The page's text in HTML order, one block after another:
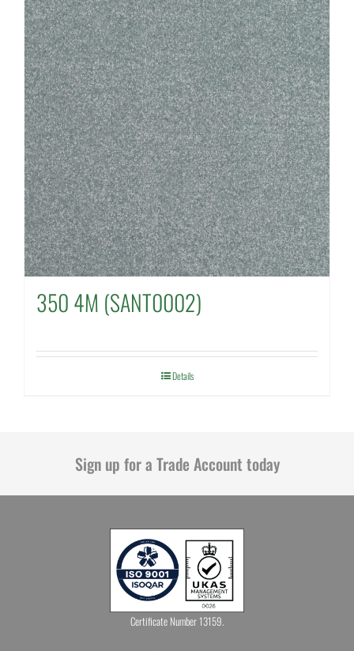
350 4M (SANT0002)
Details
Sign up for a Trade Account today
Certificate Number 13159.